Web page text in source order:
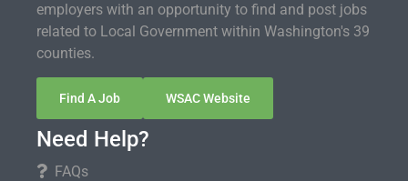
employers with an opportunity to find and post jobs
related to Local Government within Washington's 39
counties.
Find A Job WSAC Website
Need Help?
FAQs